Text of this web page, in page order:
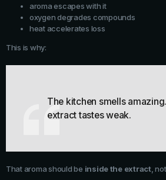
aroma escapes with it
oxygen degrades compounds
heat accelerates loss
This is why:
The kitchen smells
extract tastes weak.
That aroma should be inside the extract,